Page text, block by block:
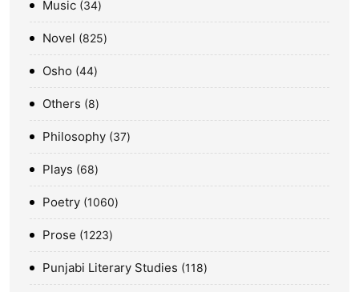
Music 34
Novel 825
Osho 44
Others 8
Philosophy 37
Plays 68
Poetry 1060
Prose 1223
Punjabi Literary Studies 118